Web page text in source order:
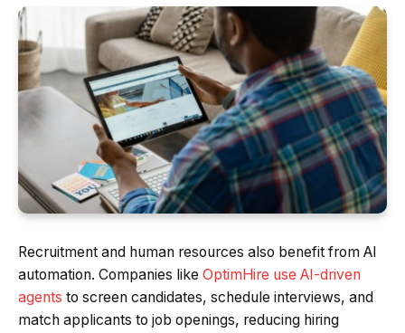
Recruitment and human resources also benefit from AI
automation. Companies like OptimHire use AI-driven
agents to screen candidates, schedule interviews, and
match applicants to job openings, reducing hiring